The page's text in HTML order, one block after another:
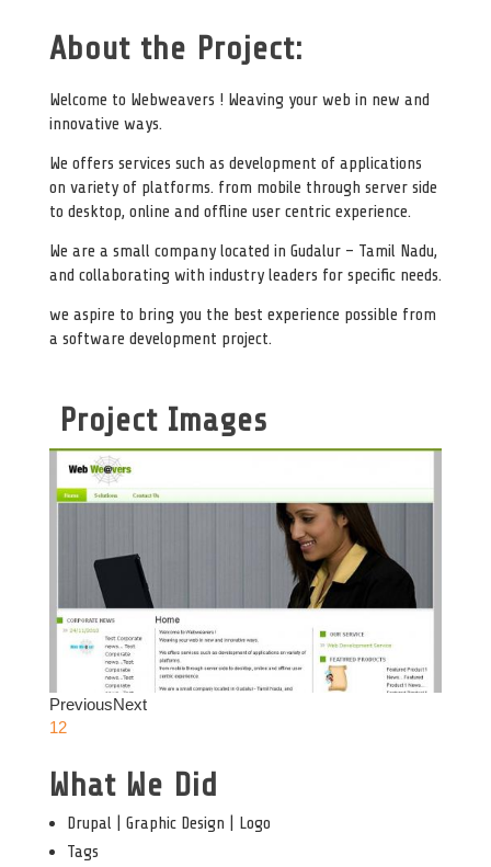
About the Project:
Welcome to Webweavers ! Weaving your web in new and
innovative ways.
We offers services such as development of applications
on variety of platforms. from mobile through server side
to desktop, online and offline user centric experience.
We are a small company located in Gudalur – Tamil Nadu,
and collaborating with industry leaders for specific needs.
we aspire to bring you the best experience possible from
a software development project.
Project Images
PreviousNext
12
What We Did
Drupal | Graphic Design | Logo
Tags